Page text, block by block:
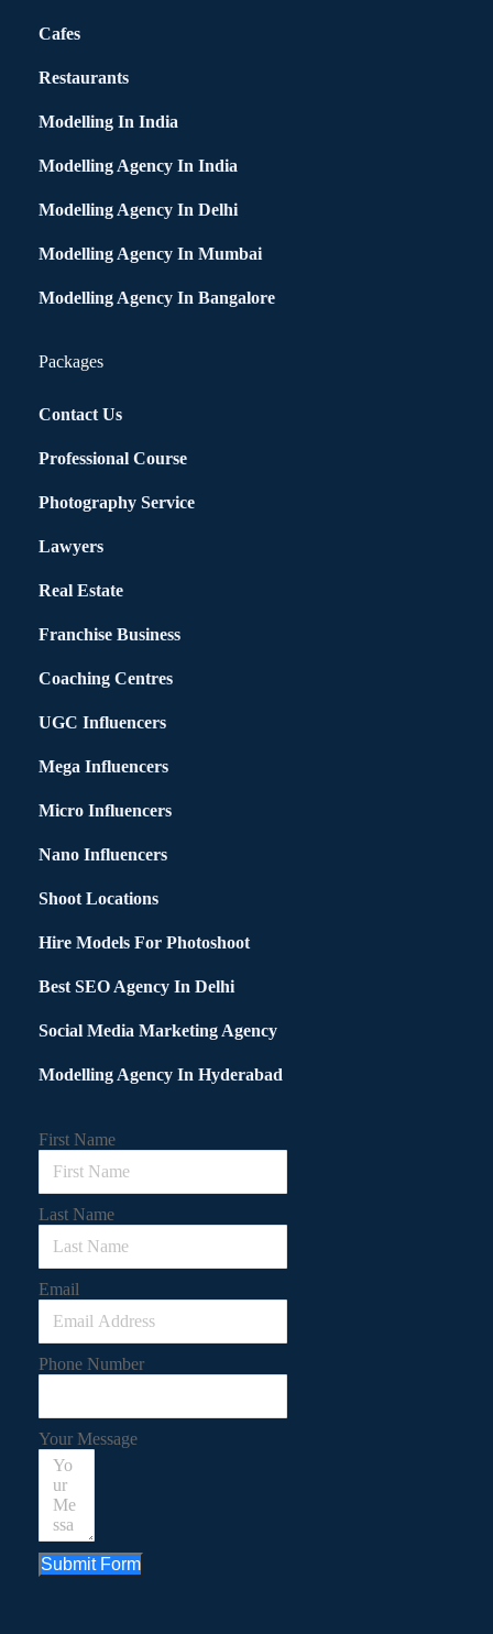
Cafes
Restaurants
Modelling In India
Modelling Agency In India
Modelling Agency In Delhi
Modelling Agency In Mumbai
Modelling Agency In Bangalore
Packages
Contact Us
Professional Course
Photography Service
Lawyers
Real Estate
Franchise Business
Coaching Centres
UGC Influencers
Mega Influencers
Micro Influencers
Nano Influencers
Shoot Locations
Hire Models For Photoshoot
Best SEO Agency In Delhi
Social Media Marketing Agency
Modelling Agency In Hyderabad
First Name
Last Name
Email
Phone Number
Your Message
Submit Form